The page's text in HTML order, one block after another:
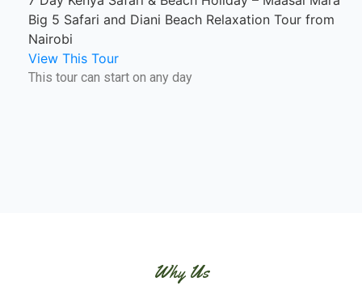
Big 5 Safari and Diani Beach Relaxation Tour from
Nairobi
View This Tour
This tour can start on any day
Why Us